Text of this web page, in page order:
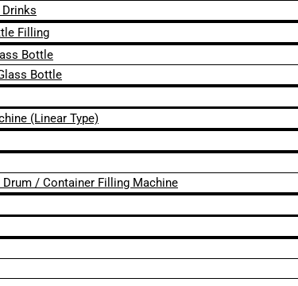
Filling
Bottle
Bottle
(Linear Type)
/ Container Filling Machine